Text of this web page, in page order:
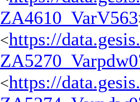
ZA4610_VarV563
<https://
<https://